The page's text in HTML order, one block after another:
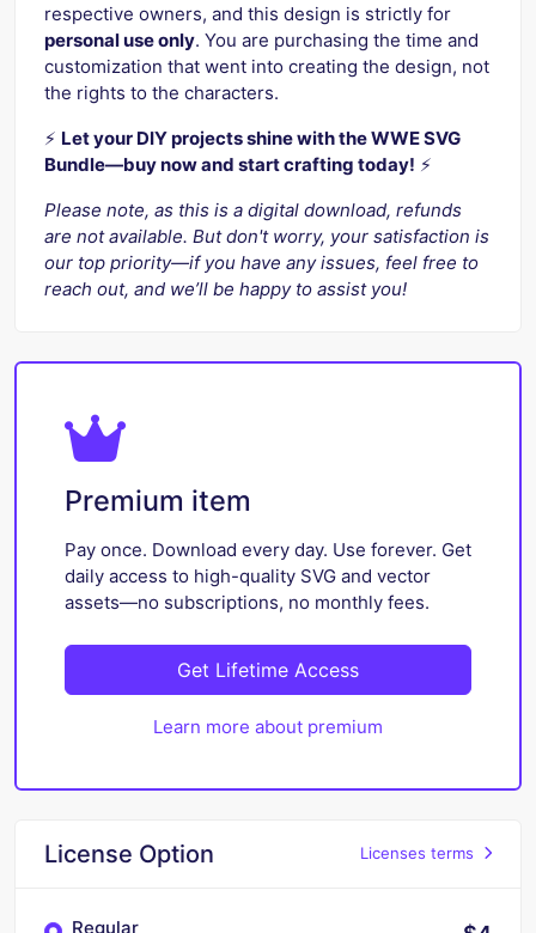
respective owners, and this design is strictly for
personal use only. You are purchasing the time and
customization that went into creating the design, not
the rights to the characters.
⚡️ Let your DIY projects shine with the WWE SVG
Bundle—buy now and start crafting today! ⚡️
Please note, as this is a digital download, refunds
are not available. But don't worry, your satisfaction is
our top priority—if you have any issues, feel free to
reach out, and we’ll be happy to assist you!
Premium item
Pay once. Download every day. Use forever. Get
daily access to high-quality SVG and vector
assets—no subscriptions, no monthly fees.
Get Lifetime Access
Learn more about premium
License Option Licenses terms
Regular